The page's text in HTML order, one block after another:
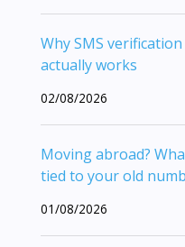
Why SMS
actually works
02/08/2026
Moving abroad?
tied to your old
01/08/2026